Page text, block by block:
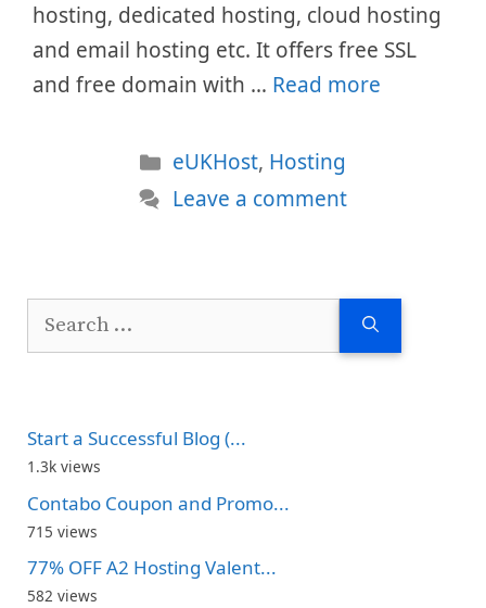
hosting, dedicated hosting, cloud hosting
and email hosting etc. It offers free SSL
and free domain with … Read more
Categories
eUKHost, Hosting
Leave a comment
Search
Start a Successful Blog (...
1.3k views
Contabo Coupon and Promo...
715 views
77% OFF A2 Hosting Valent...
582 views